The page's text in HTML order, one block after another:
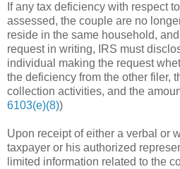
If any tax deficiency with respect
assessed, the couple are no
reside in the same household,
request in writing, IRS must
individual making the request
the deficiency from the other filer,
collection activities, and the
6103(e)(8))
Upon receipt of either a verbal or
taxpayer or his authorized
limited information related to the